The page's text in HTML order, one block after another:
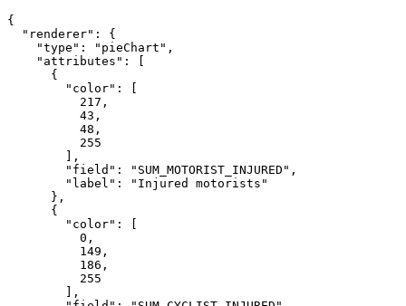
{
"renderer" : {
"type" : "pieChart" ,
"attributes" : [
      {
"color" : [
217 ,
43 ,
48 ,
255
        ],
"field" : "SUM_MOTORIST_INJURED" ,
"label" :
"Injured motorists"
      },
      {
"color" : [
0 ,
149 ,
186 ,
255
        ],